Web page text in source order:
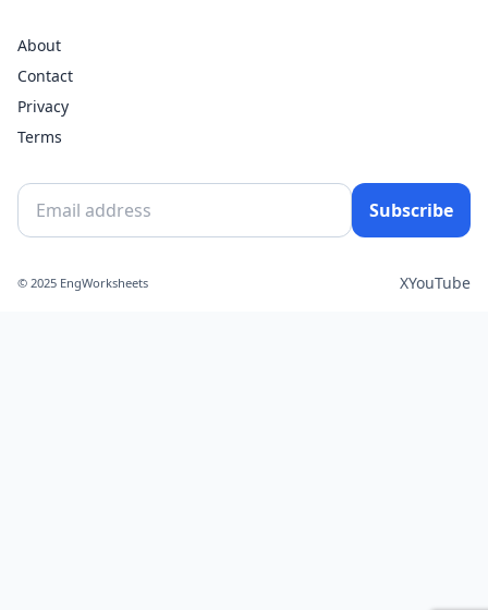
About
Contact
Privacy
Terms
Subscribe
© 2025 EngWorksheets XYouTube